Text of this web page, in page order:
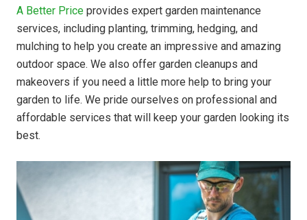
A Better Price provides expert garden maintenance
services, including planting, trimming, hedging, and
mulching to help you create an impressive and amazing
outdoor space. We also offer garden cleanups and
makeovers if you need a little more help to bring your
garden to life. We pride ourselves on professional and
affordable services that will keep your garden looking its
best.